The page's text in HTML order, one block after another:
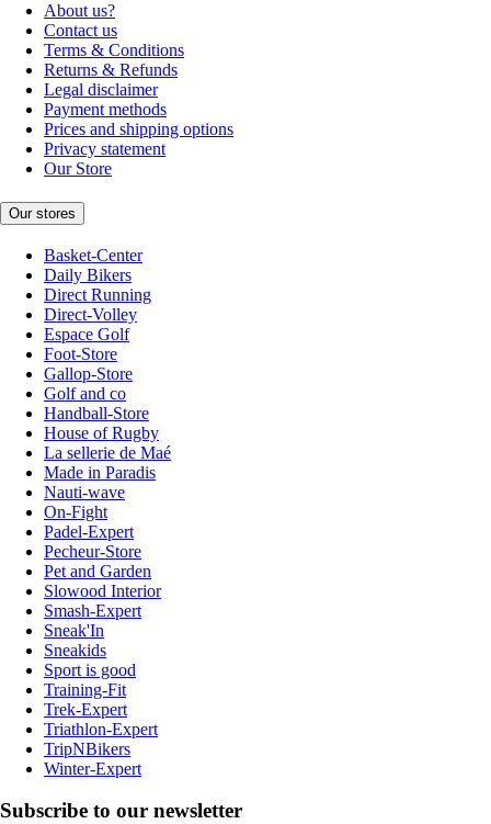
About us?
Contact us
Terms & Conditions
Returns & Refunds
Legal disclaimer
Payment methods
Prices and shipping options
Privacy statement
Our Store
Our stores
Basket-Center
Daily Bikers
Direct Running
Direct-Volley
Espace Golf
Foot-Store
Gallop-Store
Golf and co
Handball-Store
House of Rugby
La sellerie de Maé
Made in Paradis
Nauti-wave
On-Fight
Padel-Expert
Pecheur-Store
Pet and Garden
Slowood Interior
Smash-Expert
Sneak'In
Sneakids
Sport is good
Training-Fit
Trek-Expert
Triathlon-Expert
TripNBikers
Winter-Expert
Subscribe to our newsletter